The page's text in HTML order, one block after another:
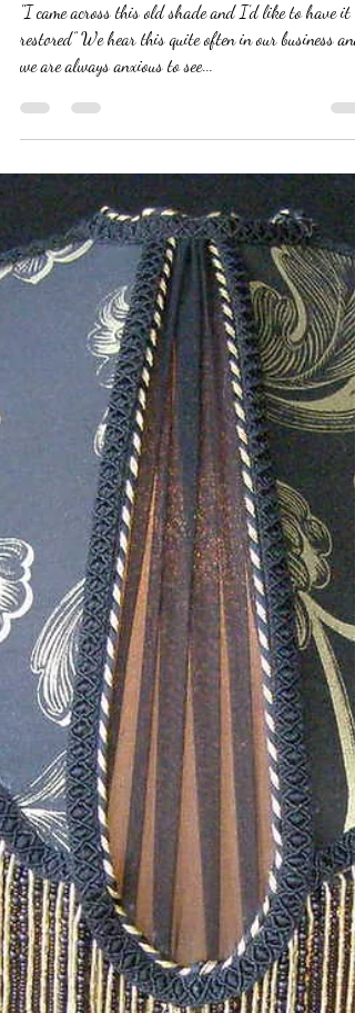
"I came across this old shade and I’d like to have it
restored” We hear this quite often in our business and
we are always anxious to see...